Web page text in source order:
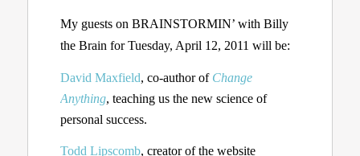
My guests on BRAINSTORMIN’ with Billy
the Brain for Tuesday, April 12, 2011 will be:
David Maxfield, co-author of Change
Anything, teaching us the new science of
personal success.
Todd Lipscomb, creator of the website